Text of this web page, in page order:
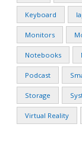
Keyboard
Monitors
Notebooks
Podcast
Storage
Virtual Reality